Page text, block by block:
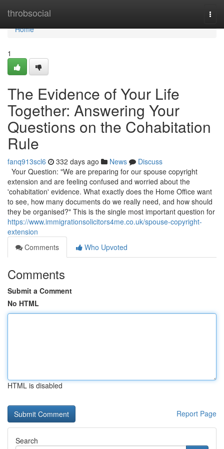
throbsocial
Home
Home
1
The Evidence of Your Life
Together: Answering Your
Questions on the Cohabitation
Rule
fanq913scl6 332 days ago News
Discuss
Your Question: "We are preparing for our spouse copyright
extension and are feeling confused and worried about the
'cohabitation' evidence. What exactly does the Home Office want
to see, how many documents do we really need, and how should
they be organised?" This is the single most important question for
https://www.immigrationsolicitors4me.co.uk/spouse-copyright-
extension
Comments
Who Upvoted
Comments
Submit a Comment
No HTML
HTML is disabled
Report Page
Search